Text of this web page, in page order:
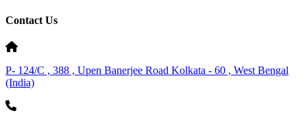
Contact Us
P- 124/C , 388 , Upen Banerjee Road Kolkata - 60 , West Bengal
(India)